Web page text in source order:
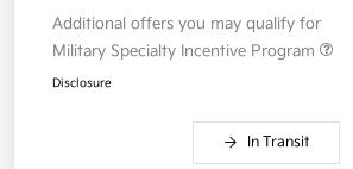
Additional offers you may qualify for
Military Specialty Incentive Program
Disclosure
In Transit